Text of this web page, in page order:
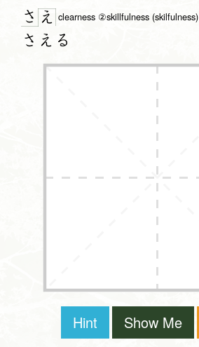
さ え clearness ②skillfulness (skilfulness)
さえる
Hint Show Me